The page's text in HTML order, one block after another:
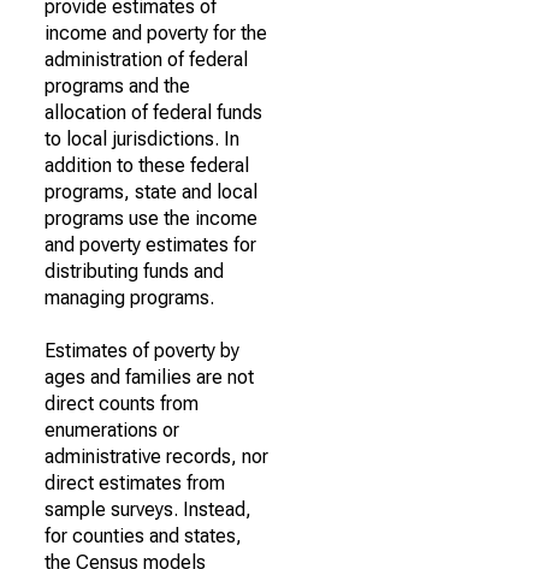
provide estimates of
income and poverty for the
administration of federal
programs and the
allocation of federal funds
to local jurisdictions. In
addition to these federal
programs, state and local
programs use the income
and poverty estimates for
distributing funds and
managing programs.
Estimates of poverty by
ages and families are not
direct counts from
enumerations or
administrative records, nor
direct estimates from
sample surveys. Instead,
for counties and states,
the Census models